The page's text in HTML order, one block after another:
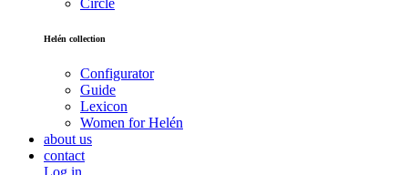
Circle
Helén collection
Configurator
Guide
Lexicon
Women for Helén
about us
contact